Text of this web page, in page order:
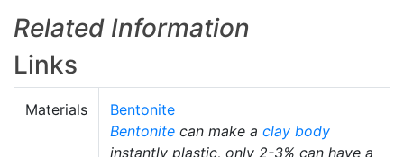
Related Information
Links
Materials
Bentonite
Bentonite can make a clay body
instantly plastic, only 2-3% can have a